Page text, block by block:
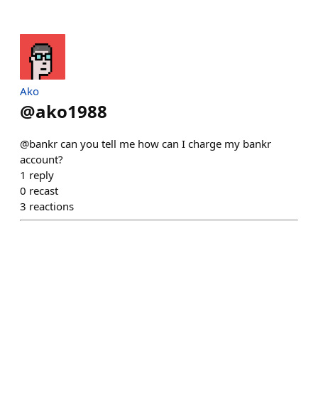
Ako
@ako1988
@bankr can you tell me how can I charge my bankr
account?
1 reply
0 recast
3 reactions